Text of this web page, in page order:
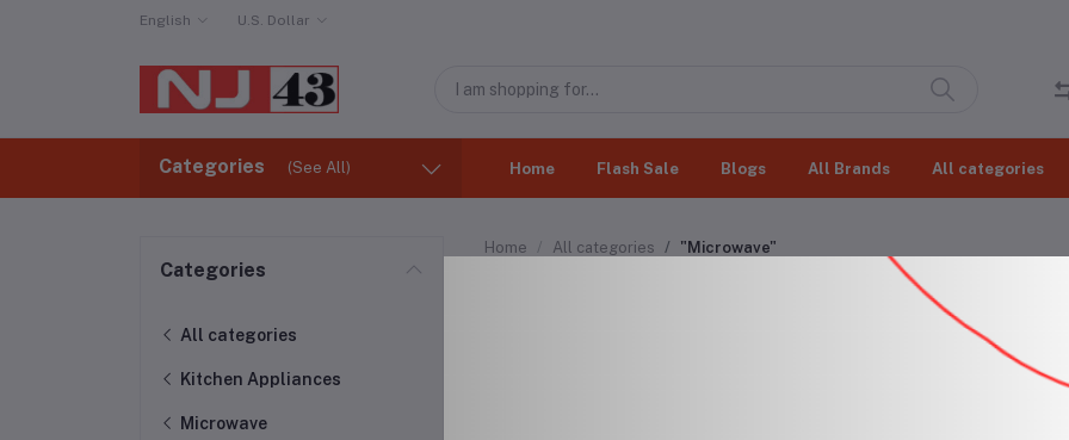
English U.S. Dollar
Categories (See All) Home Flash Sale Blogs All Brands All categories
Categories
All categories
Kitchen Appliances
Microwave
Home All categories "Microwave"